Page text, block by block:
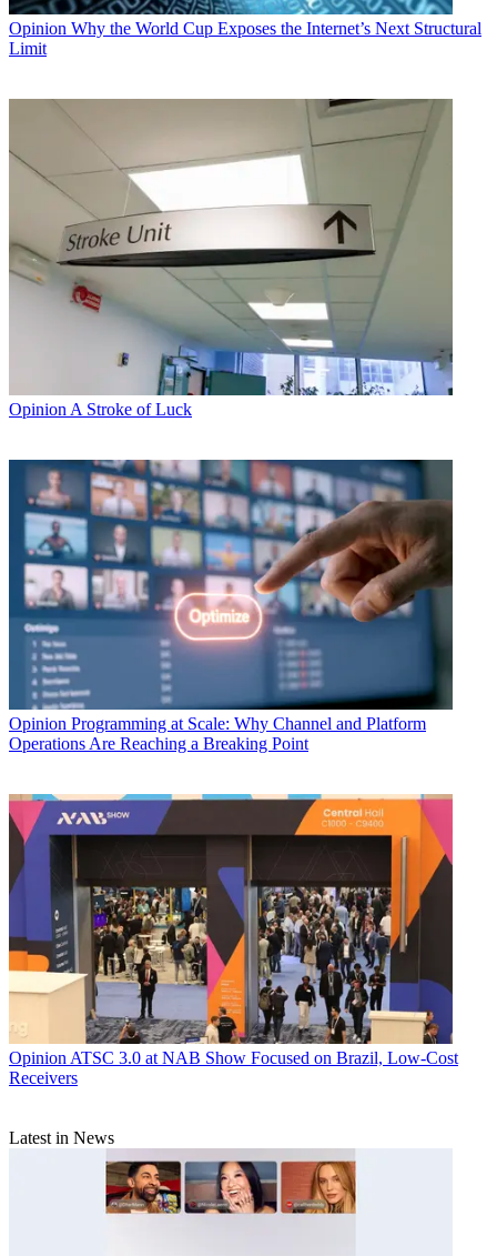
Opinion Why the World Cup Exposes the Internet’s Next Structural
Limit
Opinion A Stroke of Luck
Opinion Programming at Scale: Why Channel and Platform
Operations Are Reaching a Breaking Point
Opinion ATSC 3.0 at NAB Show Focused on Brazil, Low-Cost
Receivers
Latest in News